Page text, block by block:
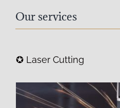
Our services
✪ Laser Cutting